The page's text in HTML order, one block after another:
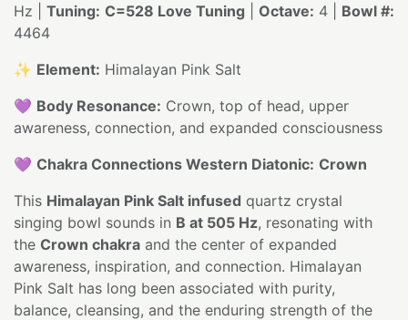
Hz | Tuning: C=528 Love Tuning Octave: 4 | Bowl #:
4464
✨ Element: Himalayan Pink Salt
💜 Body Resonance: Crown, top of head, upper
awareness, connection, and expanded consciousness
💜 Chakra Connections Western Diatonic: Crown
This Himalayan Pink Salt infused quartz crystal
singing bowl sounds in B at 505 Hz, resonating with
the Crown chakra and the center of expanded
awareness, inspiration, and connection. Himalayan
Pink Salt has long been associated with purity,
balance, cleansing, and the enduring strength of the